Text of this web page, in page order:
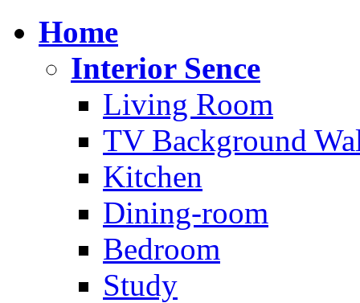
Home
Interior Sence
Living Room
TV Background
Kitchen
Dining-room
Bedroom
Study